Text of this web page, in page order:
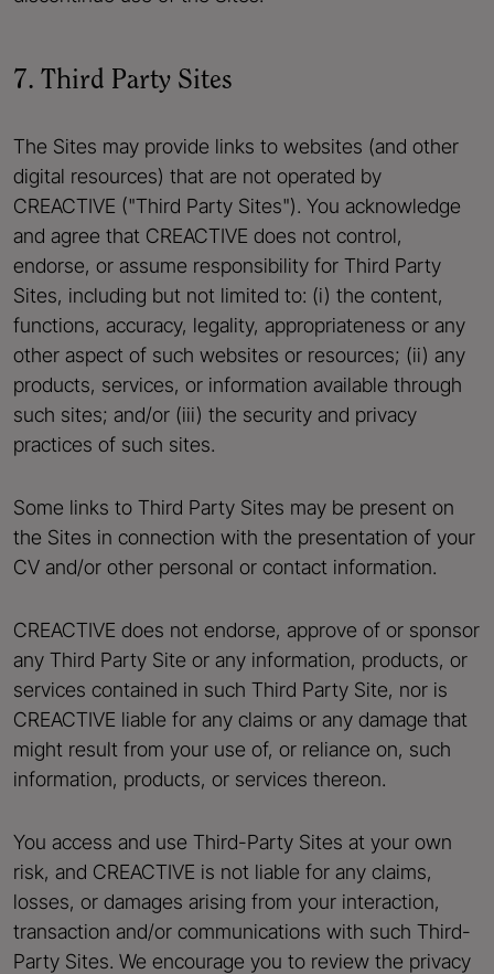
7. Third Party Sites
The Sites may provide links to websites (and other
digital resources) that are not operated by
CREACTIVE ("Third Party Sites"). You acknowledge
and agree that CREACTIVE does not control,
endorse, or assume responsibility for Third Party
Sites, including but not limited to: (i) the content,
functions, accuracy, legality, appropriateness or any
other aspect of such websites or resources; (ii) any
products, services, or information available through
such sites; and/or (iii) the security and privacy
practices of such sites.
Some links to Third Party Sites may be present on
the Sites in connection with the presentation of your
CV and/or other personal or contact information.
CREACTIVE does not endorse, approve of or sponsor
any Third Party Site or any information, products, or
services contained in such Third Party Site, nor is
CREACTIVE liable for any claims or any damage that
might result from your use of, or reliance on, such
information, products, or services thereon.
You access and use Third-Party Sites at your own
risk, and CREACTIVE is not liable for any claims,
losses, or damages arising from your interaction,
transaction and/or communications with such Third-
Party Sites. We encourage you to review the privacy